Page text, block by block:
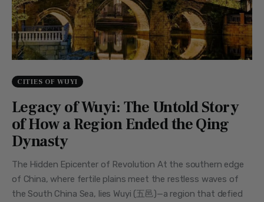
CITIES OF WUYI
Legacy of Wuyi: The Untold Story
of How a Region Ended the Qing
Dynasty
The Hidden Epicenter of Revolution At the southern edge
of China, where fertile plains meet the restless waves of
the South China Sea, lies Wuyi (五邑)—a region that defied